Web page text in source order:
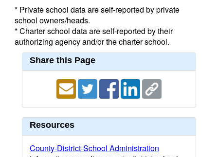
* Private school data are self-reported by private
school owners/heads.
* Charter school data are self-reported by their
authorizing agency and/or the charter school.
Share this Page
Resources
County-District-School Administration